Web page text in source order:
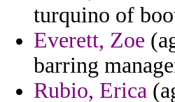
turquino of
Everett, Zoe
barring
Rubio, Erica